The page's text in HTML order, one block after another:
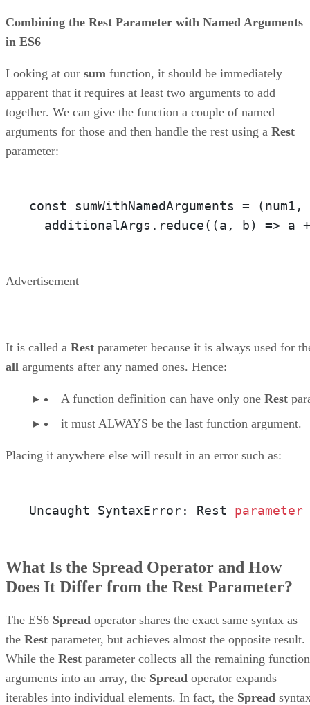
Combining the Rest Parameter with Named Arguments
in ES6
Looking at our sum function, it should be immediately
apparent that it requires at least two arguments to add
together. We can give the function a couple of named
arguments for those and then handle the rest using a Rest
parameter:
const sumWithNamedArguments =
  additionalArgs.reduce(
(a, b) => a
Advertisement
It is called a Rest parameter because it is always used for
all arguments after any named ones. Hence:
A function definition can have only one Rest
it must ALWAYS be the last function argument.
Placing it anywhere else will result in an error such as:
Uncaught SyntaxError: Rest parameter
What Is the Spread Operator and How
Does It Differ from the Rest Parameter?
The ES6 Spread operator shares the exact same syntax as
the Rest parameter, but achieves almost the opposite result.
While the Rest parameter collects all the remaining function
arguments into an array, the Spread operator expands
iterables into individual elements. In fact, the Spread